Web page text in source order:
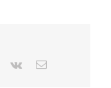
programs
Pinterest
Vk Email